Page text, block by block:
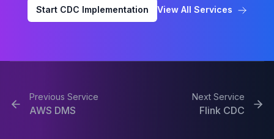
Start CDC Implementation View All Services
Previous Service
AWS DMS
Next Service
Flink CDC